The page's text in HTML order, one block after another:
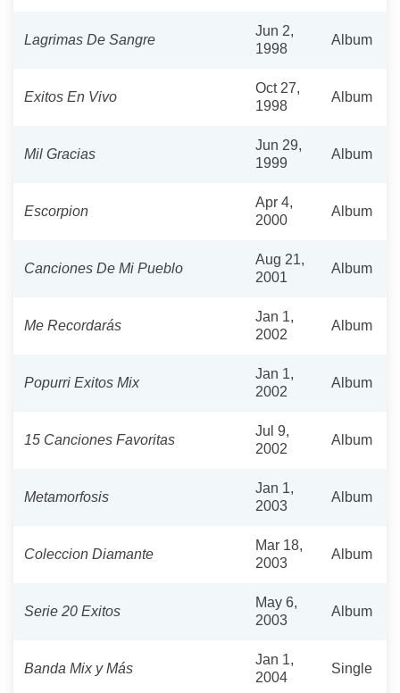
Lagrimas De Sangre
Jun 2,
1998
Album
Exitos En Vivo
Oct 27,
1998
Album
Mil Gracias
Jun 29,
1999
Album
Escorpion
Apr 4,
2000
Album
Canciones De Mi Pueblo
Aug 21,
2001
Album
Me Recordarás
Jan 1,
2002
Album
Popurri Exitos Mix
Jan 1,
2002
Album
15 Canciones Favoritas
Jul 9,
2002
Album
Metamorfosis
Jan 1,
2003
Album
Coleccion Diamante
Mar 18,
2003
Album
Serie 20 Exitos
May 6,
2003
Album
Banda Mix y Más
Jan 1,
2004
Single